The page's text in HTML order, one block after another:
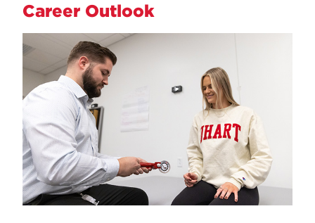
Career Outlook